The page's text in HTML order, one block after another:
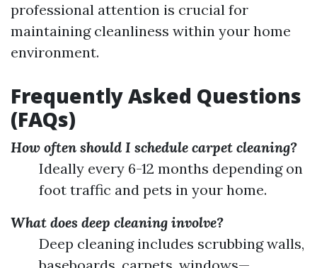
professional attention is crucial for
maintaining cleanliness within your home
environment.
Frequently Asked Questions
(FAQs)
How often should I schedule carpet cleaning?
Ideally every 6-12 months depending on
foot traffic and pets in your home.
What does deep cleaning involve?
Deep cleaning includes scrubbing walls,